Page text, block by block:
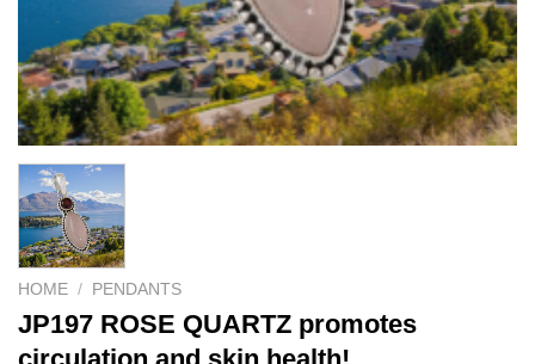
HOME / PENDANTS
JP197 ROSE QUARTZ promotes